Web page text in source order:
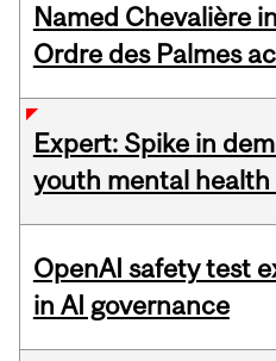
Named Chevalière
Ordre des Palmes
Expert: Spike in
youth mental
OpenAI safety test
in AI governance